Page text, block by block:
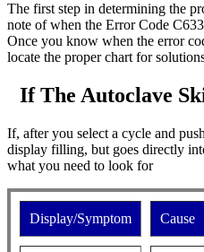
The first step in determining the
note of when the Error Code
Once you know when the error
locate the proper chart for
If The Autoclave
If, after you select a cycle and
display filling, but goes directly
what you need to look for
Display/Symptom Cause